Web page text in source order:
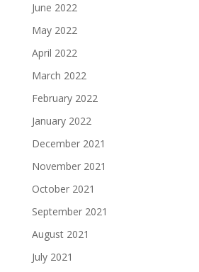
June 2022
May 2022
April 2022
March 2022
February 2022
January 2022
December 2021
November 2021
October 2021
September 2021
August 2021
July 2021